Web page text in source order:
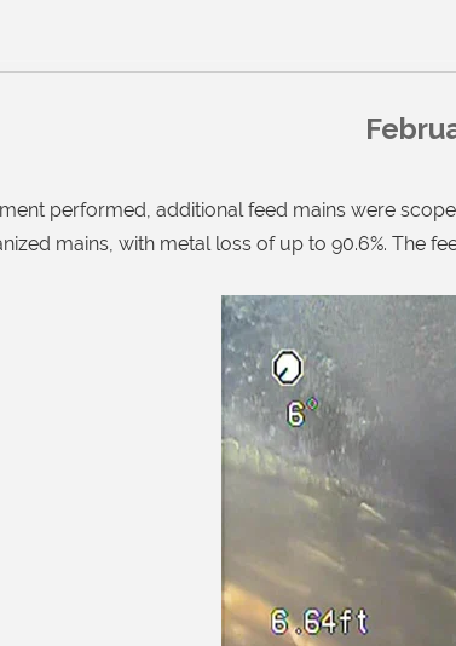
performed, additional feed mains were
mains, with metal loss of up to 90.6%. The